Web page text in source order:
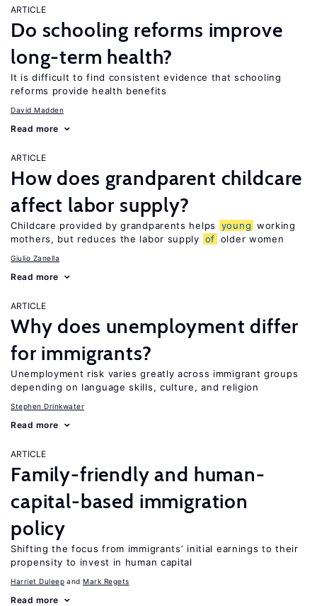
ARTICLE
Do schooling reforms improve
long-term health?
It is difficult to find consistent evidence that schooling
reforms provide health benefits
David Madden
Read more
ARTICLE
How does grandparent childcare
affect labor supply?
Childcare provided by grandparents helps young working
mothers, but reduces the labor supply of older women
Giulio Zanella
Read more
ARTICLE
Why does unemployment differ
for immigrants?
Unemployment risk varies greatly across immigrant groups
depending on language skills, culture, and religion
Stephen Drinkwater
Read more
ARTICLE
Family-friendly and human-
capital-based immigration
policy
Shifting the focus from immigrants’ initial earnings to their
propensity to invest in human capital
Harriet Duleep Mark Regets
Read more